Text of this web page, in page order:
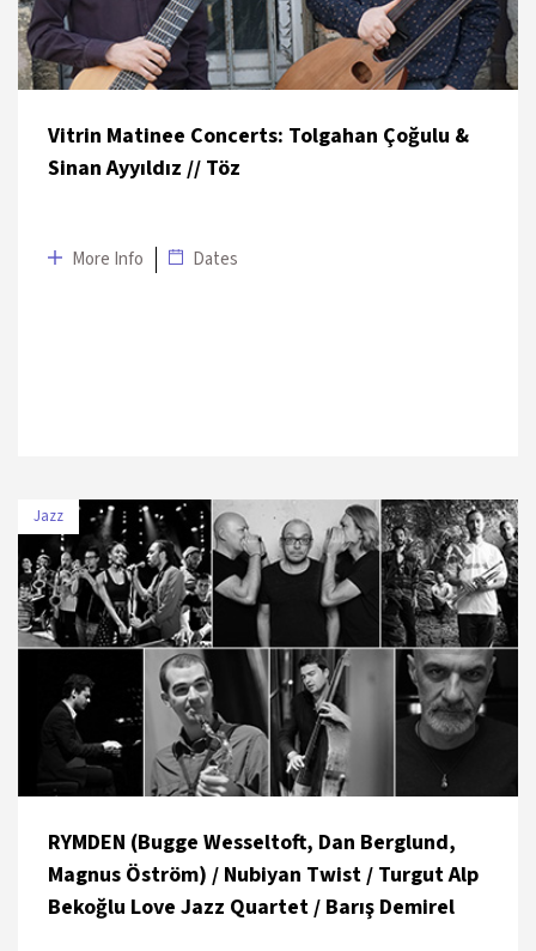
Vitrin Matinee Concerts: Tolgahan Çoğulu &
Sinan Ayyıldız // Töz
More Info Dates
Jazz
RYMDEN (Bugge Wesseltoft, Dan Berglund,
Magnus Öström) / Nubiyan Twist / Turgut Alp
Bekoğlu Love Jazz Quartet / Barış Demirel
DATE VENUE
Halıcıoğlu Park